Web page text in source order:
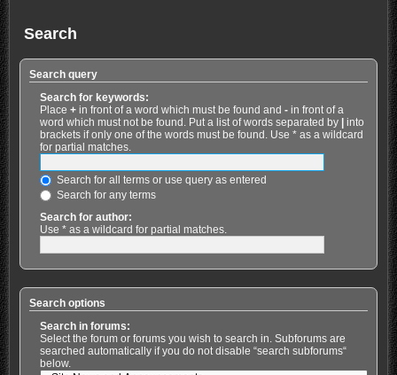
Search
Search query
Search for keywords:
Place +in front of a word which must be found and -in front of a
word which must not be found. Put a list of words separated by |into
brackets if only one of the words must be found. Use * as a wildcard
for partial matches.
Search for all terms or use query as entered
Search for any terms
Search for author:
Use * as a wildcard for partial matches.
Search options
Search in forums:
Select the forum or forums you wish to search in. Subforums are
searched automatically if you do not disable “search subforums“
below.